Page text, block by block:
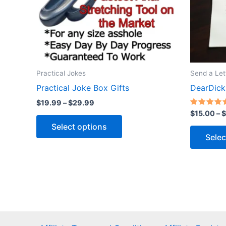
Practical Jokes
Practical Joke Box Gifts
$19.99 –$29.99
through
$29.99
Select options
This
Send a
Rated
5.00
out of 5
$15.00–$